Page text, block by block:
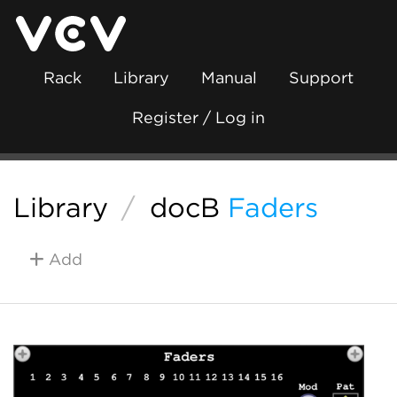
Rack Library Manual Support
Register / Log in
Library / docB Faders
Add